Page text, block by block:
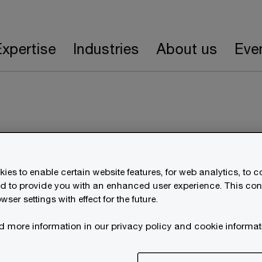
Industries About us
Nikolaus
to enable certain website features, for web analytics, to
to provide you with an enhanced user experience. This
settings with effect for the future.
more information in our privacy policy and cookie